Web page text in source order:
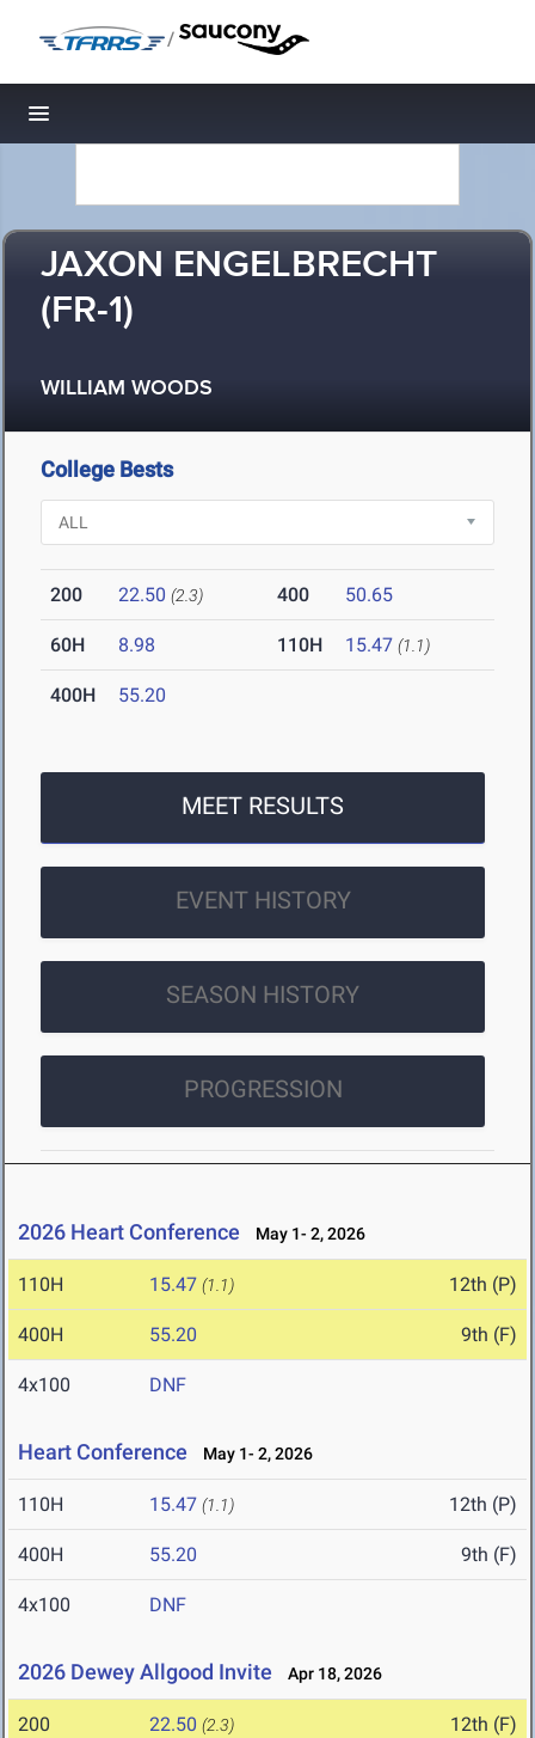
/
Toggle navigation
JAXON ENGELBRECHT
(FR-1)
WILLIAM WOODS
College Bests
200 22.50 (2.3) 400 50.65
60H 8.98 110H 15.47 (1.1)
400H 55.20
MEET RESULTS
EVENT HISTORY
SEASON HISTORY
PROGRESSION
2026 Heart Conference May 1- 2, 2026
110H 15.47 (1.1) 12th (P)
400H 55.20 9th (F)
4x100 DNF
Heart Conference May 1- 2, 2026
110H 15.47 (1.1) 12th (P)
400H 55.20 9th (F)
4x100 DNF
2026 Dewey Allgood Invite Apr 18, 2026
200 22.50 (2.3) 12th (F)